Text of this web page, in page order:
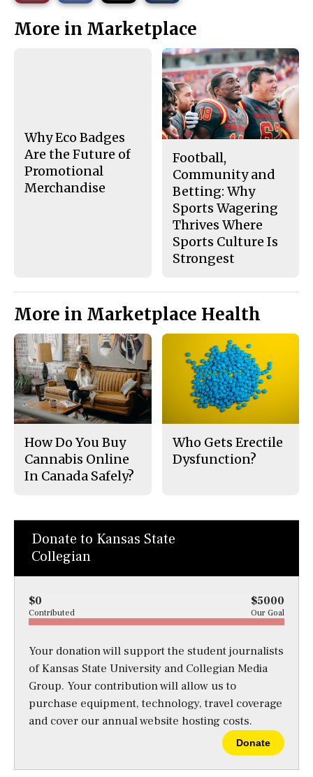
This
Story
o
n
a
c
e
b
o
o
k
o
n
t
h
s
S
t
o
r
y
More in Marketplace
Why Eco Badges
Are the Future of
Promotional
Merchandise
Football,
Community and
Betting: Why
Sports Wagering
Thrives Where
Sports Culture Is
Strongest
More in Marketplace Health
How Do You Buy
Cannabis Online
In Canada Safely?
Who Gets Erectile
Dysfunction?
Donate to Kansas State
Collegian
$0 $5000
Contributed Our Goal
Your donation will support the student journalists
of Kansas State University and Collegian Media
Group. Your contribution will allow us to
purchase equipment, technology, travel coverage
and cover our annual website hosting costs.
Donate